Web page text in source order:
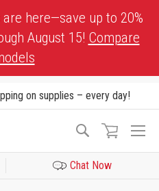
here—save up to 20%
August 15! Compare
on supplies – every day!
Search
Chat Now